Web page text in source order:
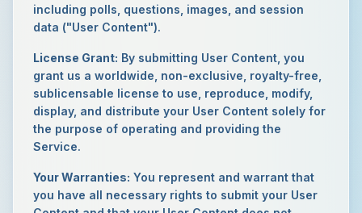
including polls, questions, images, and session
data ("User Content").
License Grant: By submitting User Content, you
grant us a worldwide, non-exclusive, royalty-free,
sublicensable license to use, reproduce, modify,
display, and distribute your User Content solely for
the purpose of operating and providing the
Service.
Your Warranties: You represent and warrant that
you have all necessary rights to submit your User